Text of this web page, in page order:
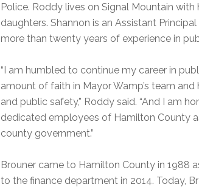
Police. Roddy lives on Signal Mountain
daughters. Shannon is an Assistant
more than twenty years of experience in
“I am humbled to continue my career in
amount of faith in Mayor Wamp’s team
and public safety,” Roddy said. “And I am
dedicated employees of Hamilton County
county government.”
Brouner came to Hamilton County in 1988
to the finance department in 2014. Today,